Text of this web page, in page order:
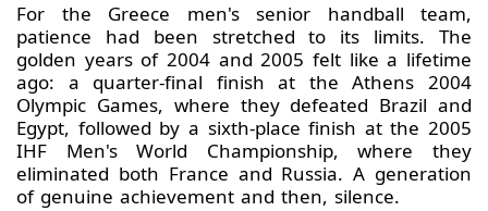
For the Greece men's senior handball team,
patience had been stretched to its limits. The
golden years of 2004 and 2005 felt like a lifetime
ago: a quarter-final finish at the Athens 2004
Olympic Games, where they defeated Brazil and
Egypt, followed by a sixth-place finish at the 2005
IHF Men's World Championship, where they
eliminated both France and Russia. A generation
of genuine achievement and then, silence.